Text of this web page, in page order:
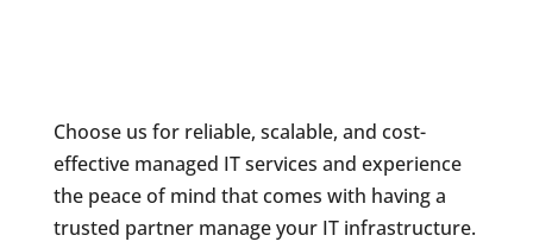
Choose us for reliable, scalable, and cost-
effective managed IT services and experience
the peace of mind that comes with having a
trusted partner manage your IT infrastructure.